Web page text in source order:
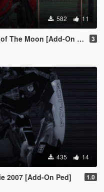
582 11
Moon [Add-On Ped] 3
435 14
2007 [Add-On Ped] 1.0